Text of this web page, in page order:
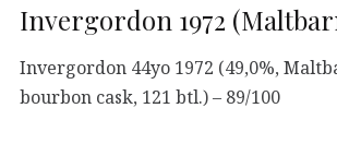
Invergordon 1972
Invergordon 44yo 1972 (49,0%,
bourbon cask, 121 btl.) – 89/100